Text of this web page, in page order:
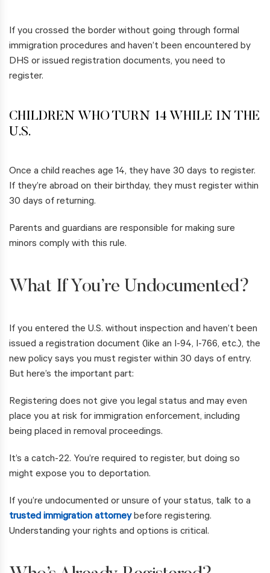
If you crossed the border without going through formal
immigration procedures and haven’t been encountered by
DHS or issued registration documents, you need to
register.
CHILDREN WHO TURN 14 WHILE IN THE
U.S.
Once a child reaches age 14, they have 30 days to register.
If they’re abroad on their birthday, they must register within
30 days of returning.
Parents and guardians are responsible for making sure
minors comply with this rule.
What If You’re Undocumented?
If you entered the U.S. without inspection and haven’t been
issued a registration document (like an I-94, I-766, etc.), the
new policy says you must register within 30 days of entry.
But here’s the important part:
Registering does not give you legal status and may even
place you at risk for immigration enforcement, including
being placed in removal proceedings.
It’s a catch-22. You’re required to register, but doing so
might expose you to deportation.
If you’re undocumented or unsure of your status, talk to a
trusted immigration attorneybefore registering.
Understanding your rights and options is critical.